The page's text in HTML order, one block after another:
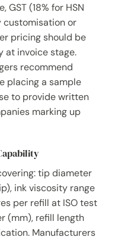
(18% for HSN
customisation or
pricing should be
at invoice stage.
recommend
placing a sample
to provide written
marking up
tip diameter
ink viscosity range
per refill at ISO test
(mm), refill length
Manufacturers